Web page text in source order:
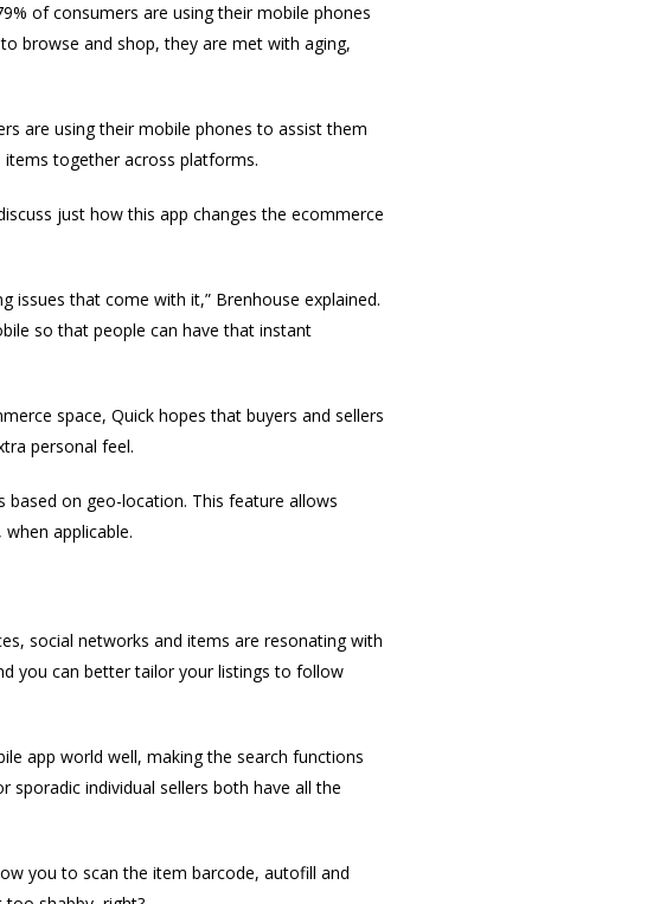
of consumers are using their mobile phones
browse and shop, they are met with aging,
are using their mobile phones to assist them
together across platforms.
just how this app changes the ecommerce
issues that come with it,” Brenhouse explained.
so that people can have that instant
space, Quick hopes that buyers and sellers
personal feel.
on geo-location. This feature allows
applicable.
social networks and items are resonating with
you can better tailor your listings to follow
app world well, making the search functions
individual sellers both have all the
you to scan the item barcode, autofill and